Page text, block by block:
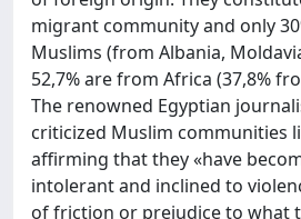
migrant community and only
Muslims (from Albania,
52,7% are from Africa (37,8%
The renowned Egyptian
criticized Muslim communities
affirming that they «have
intolerant and inclined to
of friction or prejudice to what